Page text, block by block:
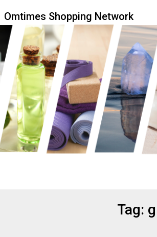
Omtimes Shopping Network
Omtimes
Eco friendly and conscious products
Tag: